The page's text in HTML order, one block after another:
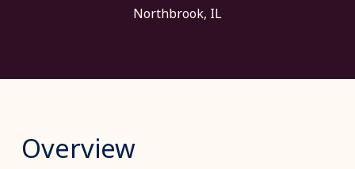
Northbrook, IL
Overview